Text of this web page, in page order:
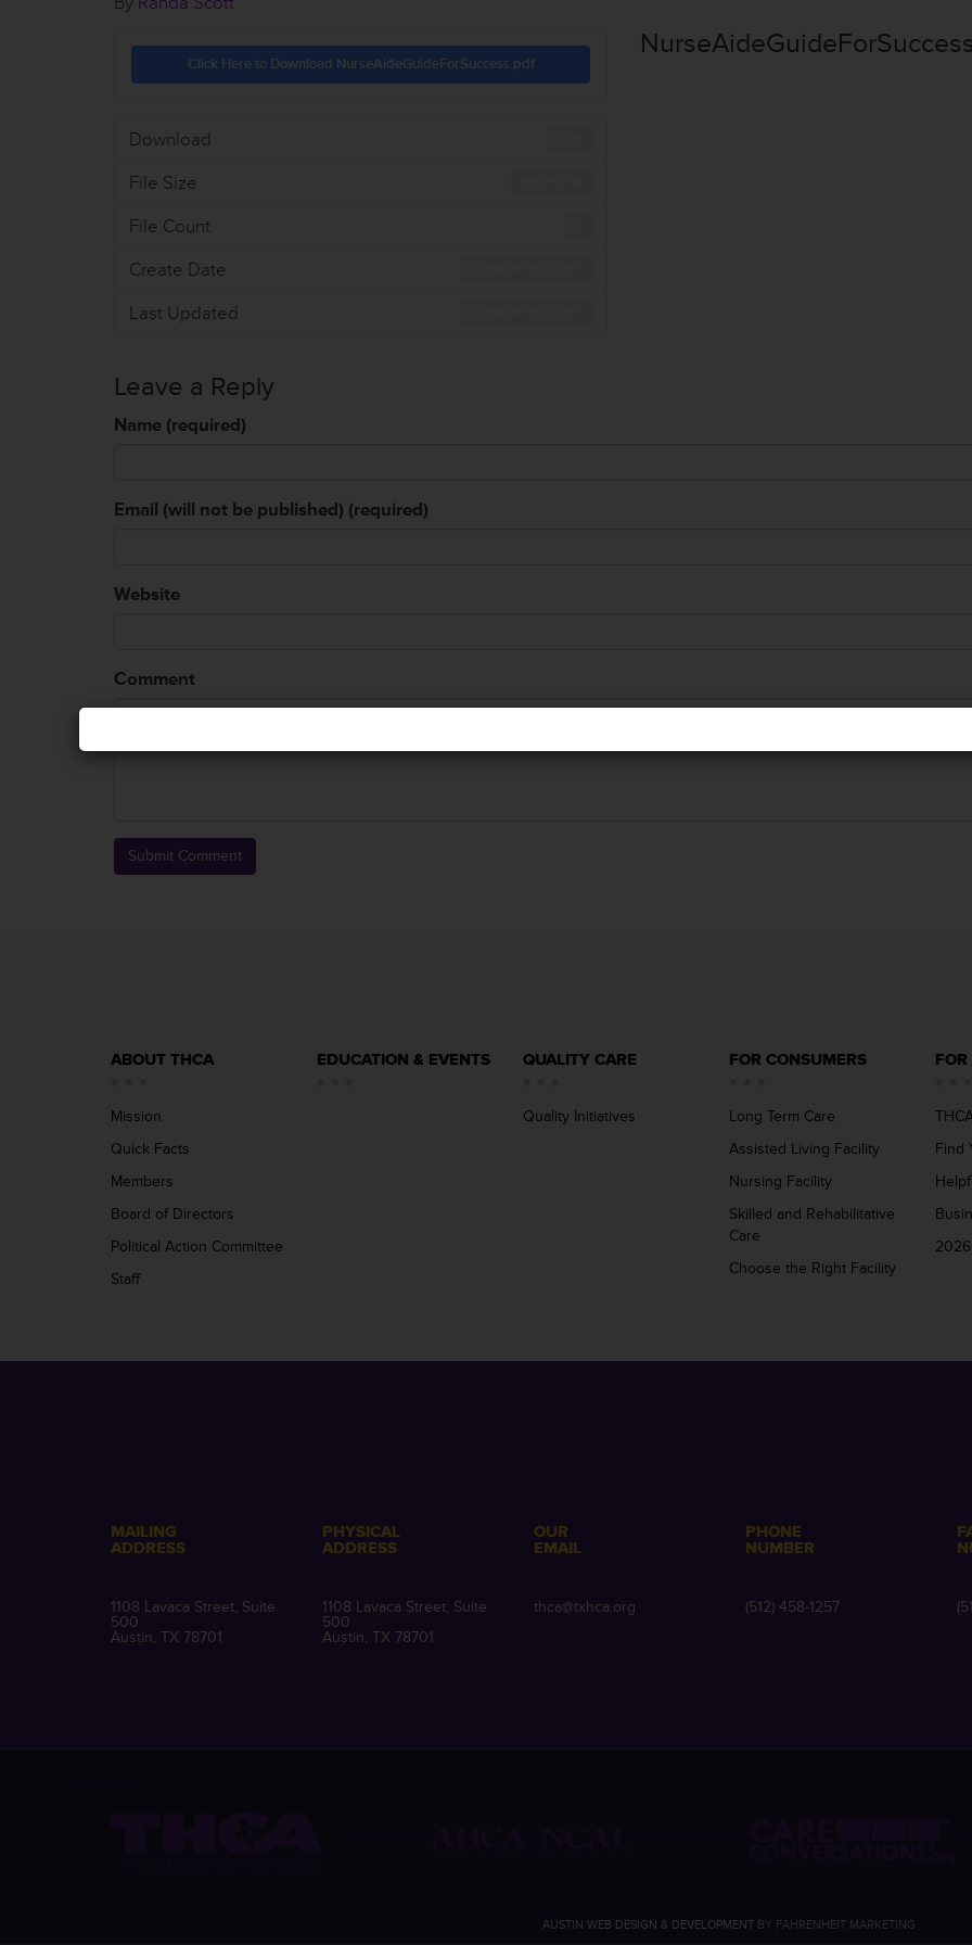
Click Here to Download NurseAideGuideForSuccess.pdf
Download
File Size
File Count
Create Date
Last Updated
Leave a Reply
Name (required)
Email (will not be published) (required)
Website
Comment
ABOUT THCA
Mission
Quick Facts
Members
Board of Directors
Political Action Committee
Staff
EDUCATION & EVENTS QUALITY CARE
Quality Initiatives
FOR CONSUMERS
Long Term Care
Assisted Living Facility
Nursing Facility
Skilled and Rehabilitative
Care
Choose the Right Facility
Find
MAILING
ADDRESS
1108 Lavaca Street, Suite
500
Austin, TX 78701
PHYSICAL
ADDRESS
1108 Lavaca Street, Suite
500
Austin, TX 78701
OUR
EMAIL
thca@txhca.org
PHONE
NUMBER
(512) 458-1257
AUSTIN WEB DESIGN & DEVELOPMENT BY FAHRENHEIT MARKETING